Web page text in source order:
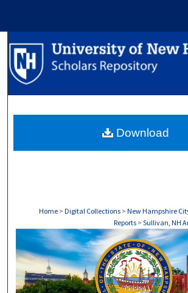
Search
Browse
About
Home > Digital Collections > New Hampshire
Reports > Sullivan, NH
SULLIVAN, NH
Download